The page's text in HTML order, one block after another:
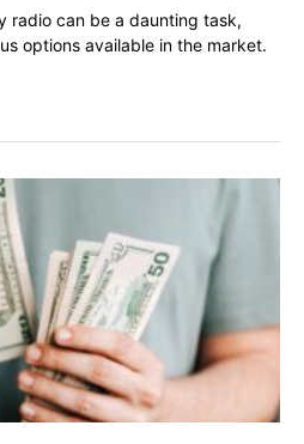
radio can be a daunting task,
options available in the market.